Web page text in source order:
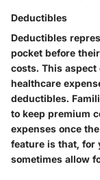
Deductibles
Deductibles
pocket before
costs. This
healthcare
deductibles.
to keep premium
expenses once
feature is that, for
sometimes allow